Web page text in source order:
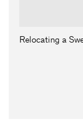
Relocating a